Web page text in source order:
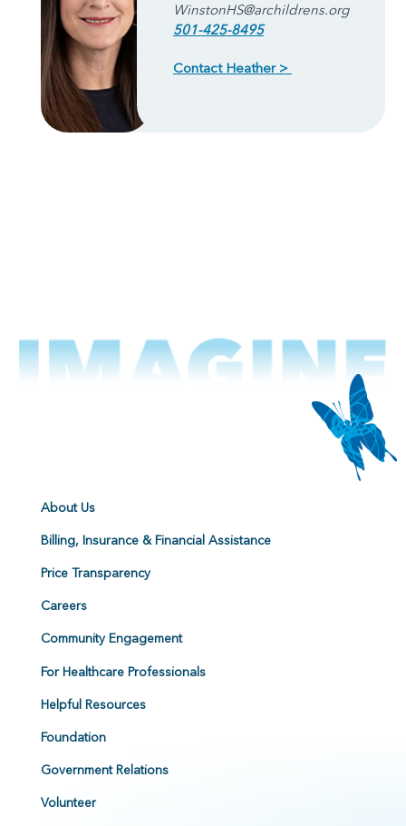
WinstonHS@archildrens.org
501-425-8495
Contact Heather >
About Us
Billing, Insurance & Financial Assistance
Price Transparency
Careers
Community Engagement
For Healthcare Professionals
Helpful Resources
Foundation
Government Relations
Volunteer